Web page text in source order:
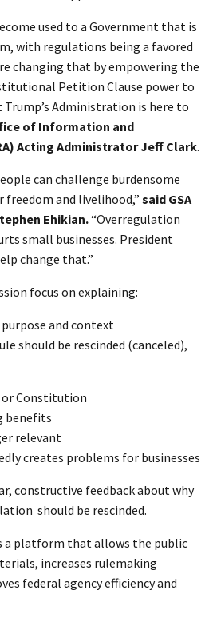
used to a Government that is
with regulations being a favored
changing that by empowering the
Petition Clause power to
Administration is here to
of Information and
Acting Administrator Jeff Clark.
can challenge burdensome
and livelihood,” said GSA
Ehikian.“Overregulation
small businesses. President
change that.”
focus on explaining:
and context
should be rescinded (canceled),
Constitution
benefits
relevant
creates problems for businesses
constructive feedback about why
should be rescinded.
a platform that allows the public
increases rulemaking
federal agency efficiency and